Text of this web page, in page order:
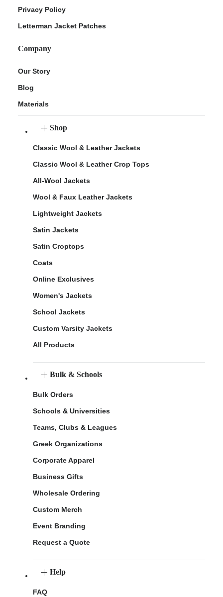
Privacy Policy
Letterman Jacket Patches
Company
Our Story
Blog
Materials
Shop
Classic Wool & Leather Jackets
Classic Wool & Leather Crop Tops
All-Wool Jackets
Wool & Faux Leather Jackets
Lightweight Jackets
Satin Jackets
Satin Croptops
Coats
Online Exclusives
Women's Jackets
School Jackets
Custom Varsity Jackets
All Products
Bulk & Schools
Bulk Orders
Schools & Universities
Teams, Clubs & Leagues
Greek Organizations
Corporate Apparel
Business Gifts
Wholesale Ordering
Custom Merch
Event Branding
Request a Quote
Help
FAQ